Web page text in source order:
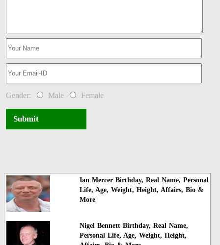
Gender: Male Female
Submit
Ian Mercer Birthday, Real Name, Personal
Life, Age, Weight, Height, Affairs, Bio &
More
Nigel Bennett Birthday, Real Name,
Personal Life, Age, Weight, Height,